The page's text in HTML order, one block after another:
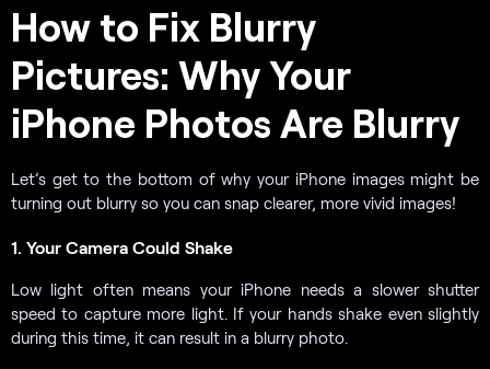
How to Fix Blurry
Pictures: Why Your
iPhone Photos Are Blurry
Let’s get to the bottom of why your iPhone images might be
turning out blurry so you can snap clearer, more vivid images!
1. Your Camera Could Shake
Low light often means your iPhone needs a slower shutter
speed to capture more light. If your hands shake even slightly
during this time, it can result in a blurry photo.